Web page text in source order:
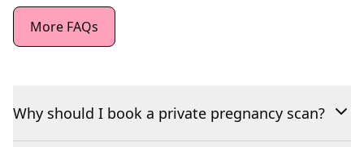
More FAQs
Why should I book a private pregnancy scan?